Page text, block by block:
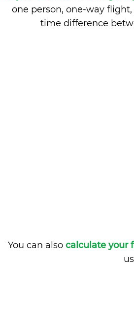
one person, one-way
time difference
You can also calculate your